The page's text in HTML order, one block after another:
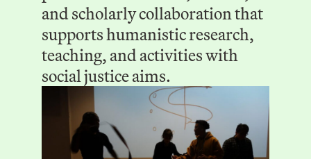
and scholarly collaboration that
supports humanistic research,
teaching, and activities with
social justice aims.